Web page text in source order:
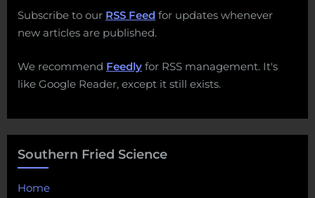
Subscribe to our RSS Feed for updates whenever
new articles are published.
We recommend Feedly for RSS management. It's
like Google Reader, except it still exists.
Southern Fried Science
Home